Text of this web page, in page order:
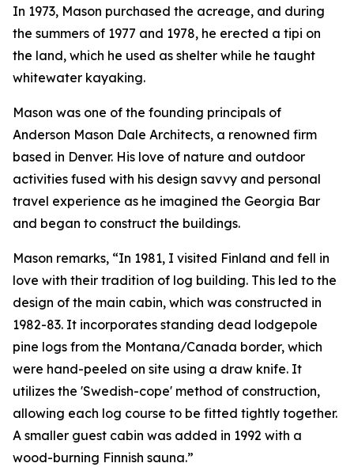
In 1973, Mason purchased the acreage, and during
the summers of 1977 and 1978, he erected a tipi on
the land, which he used as shelter while he taught
whitewater kayaking.
Mason was one of the founding principals of
Anderson Mason Dale Architects, a renowned firm
based in Denver. His love of nature and outdoor
activities fused with his design savvy and personal
travel experience as he imagined the Georgia Bar
and began to construct the buildings.
Mason remarks, “In 1981, I visited Finland and fell in
love with their tradition of log building. This led to the
design of the main cabin, which was constructed in
1982-83. It incorporates standing dead lodgepole
pine logs from the Montana/Canada border, which
were hand-peeled on site using a draw knife. It
utilizes the 'Swedish-cope' method of construction,
allowing each log course to be fitted tightly together.
A smaller guest cabin was added in 1992 with a
wood-burning Finnish sauna.”